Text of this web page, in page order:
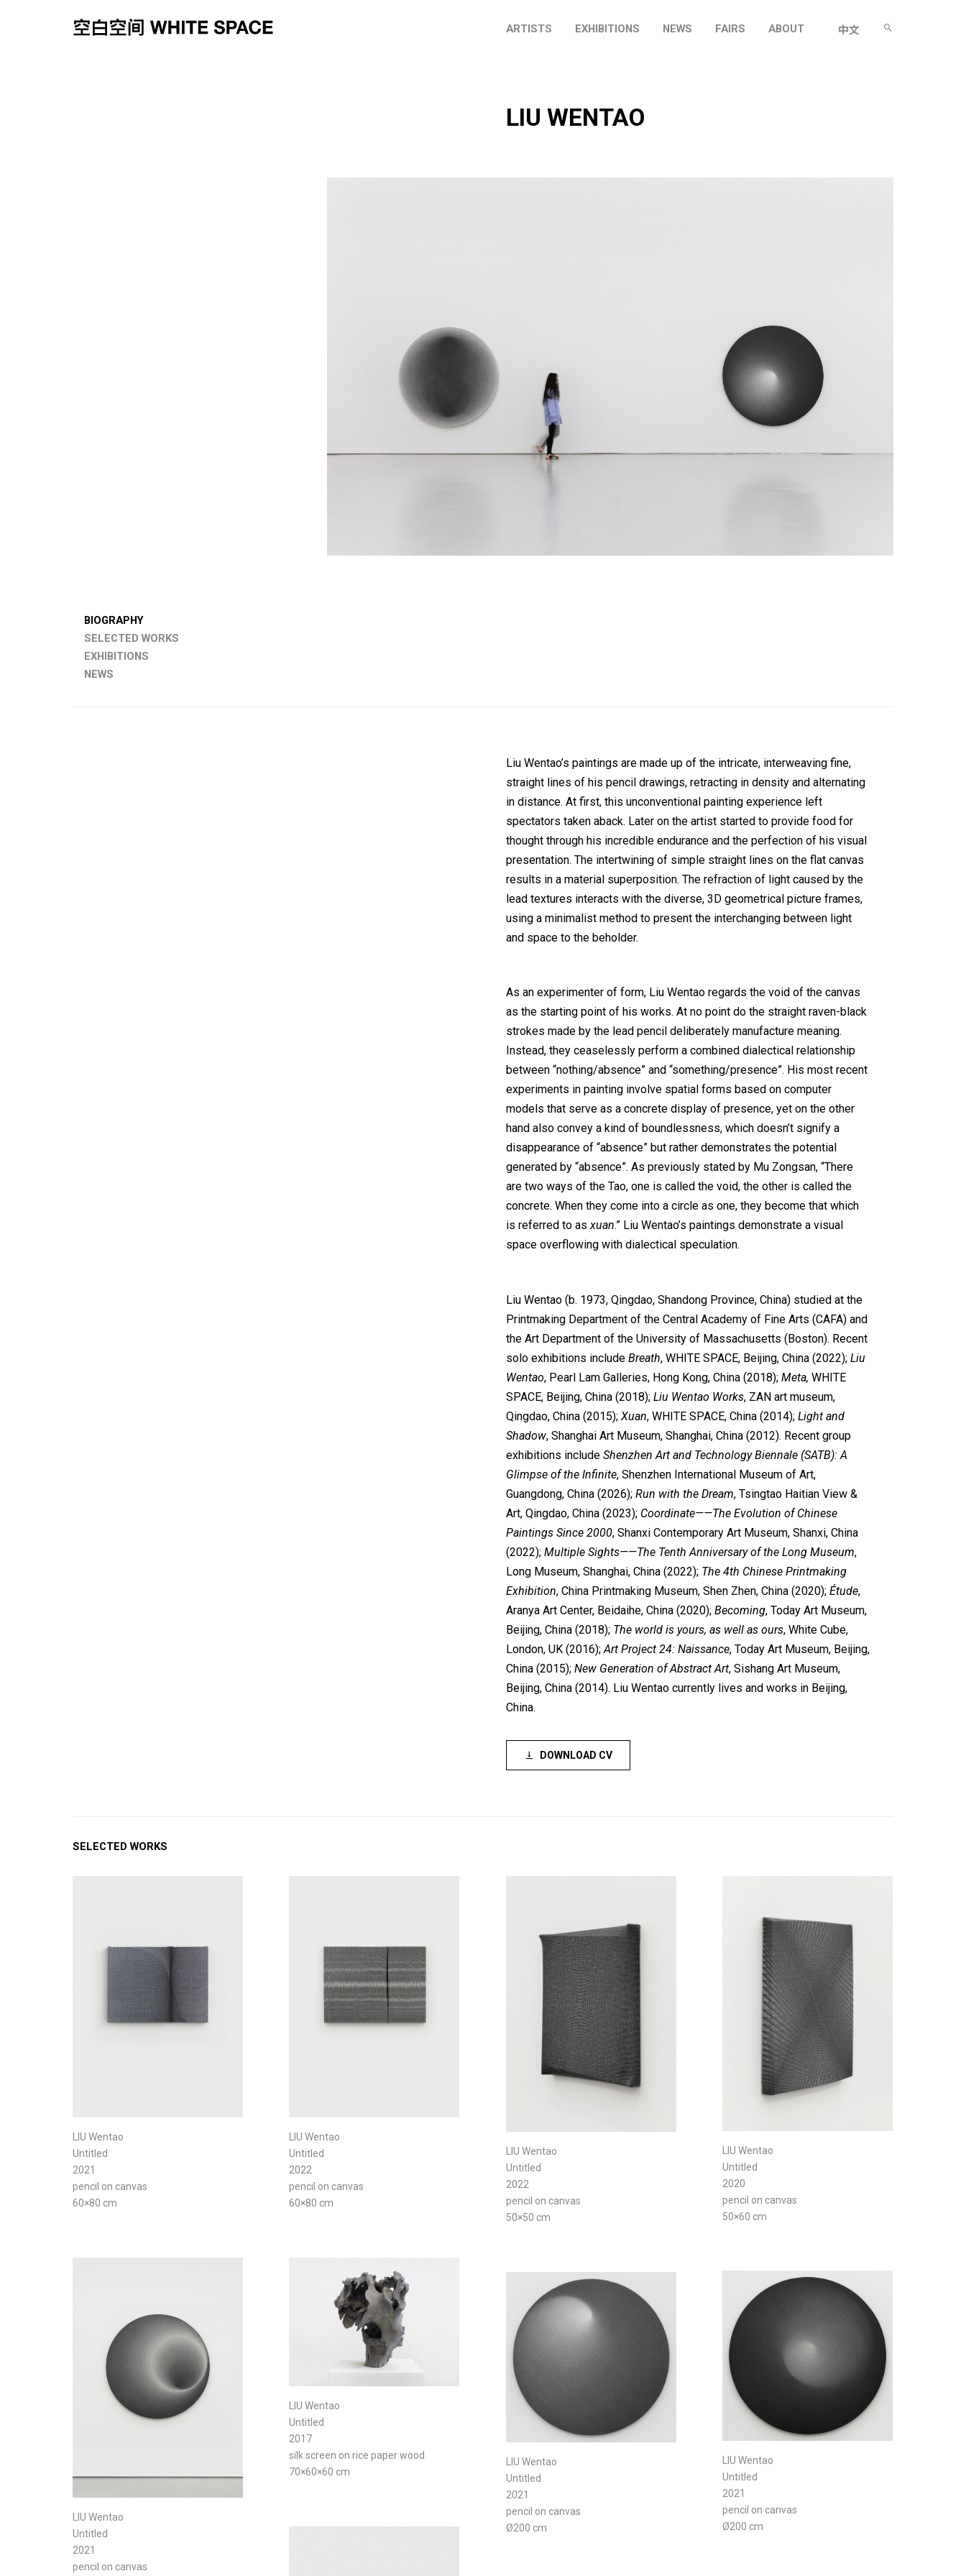
ARTISTS EXHIBITIONS NEWS FAIRS ABOUT 中文
LIU WENTAO
BIOGRAPHY
SELECTED WORKS
EXHIBITIONS
NEWS
Liu Wentao’s paintings are made up of the intricate, interweaving fine,
straight lines of his pencil drawings, retracting in density and alternating
in distance. At first, this unconventional painting experience left
spectators taken aback. Later on the artist started to provide food for
thought through his incredible endurance and the perfection of his visual
presentation. The intertwining of simple straight lines on the flat canvas
results in a material superposition. The refraction of light caused by the
lead textures interacts with the diverse, 3D geometrical picture frames,
using a minimalist method to present the interchanging between light
and space to the beholder.
As an experimenter of form, Liu Wentao regards the void of the canvas
as the starting point of his works. At no point do the straight raven-black
strokes made by the lead pencil deliberately manufacture meaning.
Instead, they ceaselessly perform a combined dialectical relationship
between “nothing/absence” and “something/presence”. His most recent
experiments in painting involve spatial forms based on computer
models that serve as a concrete display of presence, yet on the other
hand also convey a kind of boundlessness, which doesn’t signify a
disappearance of “absence” but rather demonstrates the potential
generated by “absence”. As previously stated by Mu Zongsan, “There
are two ways of the Tao, one is called the void, the other is called the
concrete. When they come into a circle as one, they become that which
is referred to asxuan.” Liu Wentao’s paintings demonstrate a visual
space overflowing with dialectical speculation.
Liu Wentao (b. 1973, Qingdao, Shandong Province, China) studied at the
Printmaking Department of the Central Academy of Fine Arts (CAFA) and
the Art Department of the University of Massachusetts (Boston). Recent
solo exhibitions include Breath, WHITE SPACE, Beijing, China (2022); Liu
Wentao, Pearl Lam Galleries, Hong Kong, China (2018); Meta, WHITE
SPACE, Beijing, China (2018); Liu Wentao Works, ZAN art museum,
Qingdao, China (2015); Xuan, WHITE SPACE, China (2014); Light and
Shadow, Shanghai Art Museum, Shanghai, China (2012). Recent group
exhibitions include Shenzhen Art and Technology Biennale (SATB): A
Glimpse of the Infinite, Shenzhen International Museum of Art,
Guangdong, China (2026); Run with the Dream, Tsingtao Haitian View &
Art, Qingdao, China (2023); Coordinate——The Evolution of Chinese
Paintings Since 2000, Shanxi Contemporary Art Museum, Shanxi, China
(2022); Multiple Sights——The Tenth Anniversary of the Long Museum,
Long Museum, Shanghai, China (2022); The 4th Chinese Printmaking
Exhibition, China Printmaking Museum, Shen Zhen, China (2020); Étude,
Aranya Art Center, Beidaihe, China (2020); Becoming, Today Art Museum,
Beijing, China (2018); The world is yours, as well as ours, White Cube,
London, UK (2016); Art Project 24: Naissance, Today Art Museum, Beijing,
China (2015); New Generation of Abstract Art, Sishang Art Museum,
Beijing, China (2014). Liu Wentao currently lives and works in Beijing,
China.
DOWNLOAD CV
SELECTED WORKS
LIU Wentao
Untitled
2021
pencil on canvas
60×80 cm
LIU Wentao
Untitled
2022
pencil on canvas
60×80 cm
LIU Wentao
Untitled
2022
pencil on canvas
50×50 cm
LIU Wentao
Untitled
2020
pencil on canvas
50×60 cm
LIU Wentao
Untitled
2021
pencil on canvas
LIU Wentao
Untitled
2017
silk screen on rice paper wood
70×60×60 cm
LIU Wentao
Untitled
2021
pencil on canvas
Ø200 cm
LIU Wentao
Untitled
2021
pencil on canvas
Ø200 cm